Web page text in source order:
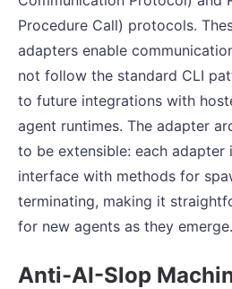
Procedure Call) protocols.
adapters enable
not follow the standard CLI
to future integrations with
agent runtimes. The adapter
to be extensible: each adapter
interface with methods for
terminating, making it
for new agents as they emerge.
Anti-AI-Slop